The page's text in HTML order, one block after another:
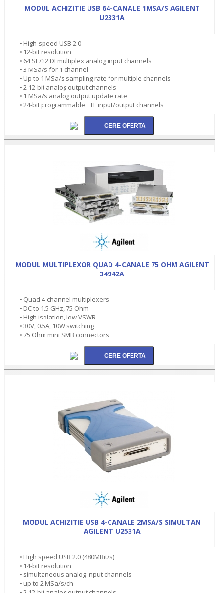
MODUL ACHIZITIE USB 64-CANALE 1MSA/S AGILENT
U2331A
• High-speed USB 2.0
• 12-bit resolution
• 64 SE/32 DI multiplex analog input channels
• 3 MSa/s for 1 channel
• Up to 1 MSa/s sampling rate for multiple channels
• 2 12-bit analog output channels
• 1 MSa/s analog output update rate
• 24-bit programmable TTL input/output channels
MODUL MULTIPLEXOR QUAD 4-CANALE 75 OHM AGILENT
34942A
• Quad 4-channel multiplexers
• DC to 1.5 GHz, 75 Ohm
• High isolation, low VSWR
• 30V, 0.5A, 10W switching
• 75 Ohm mini SMB connectors
MODUL ACHIZITIE USB 4-CANALE 2MSA/S SIMULTAN
AGILENT U2531A
• High speed USB 2.0 (480MBit/s)
• 14-bit resolution
• simultaneous analog input channels
• up to 2 MSa/s/ch